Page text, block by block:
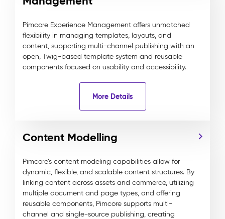
Pimcore Experience Management offers unmatched
flexibility in managing templates, layouts, and
content, supporting multi-channel publishing with an
open, Twig-based template system and reusable
components focused on usability and accessibility.
More Details
Content Modelling
Pimcore’s content modeling capabilities allow for
dynamic, flexible, and scalable content structures. By
linking content across assets and commerce, utilizing
multiple document and page types, and offering
reusable components, Pimcore supports multi-
channel and single-source publishing, creating